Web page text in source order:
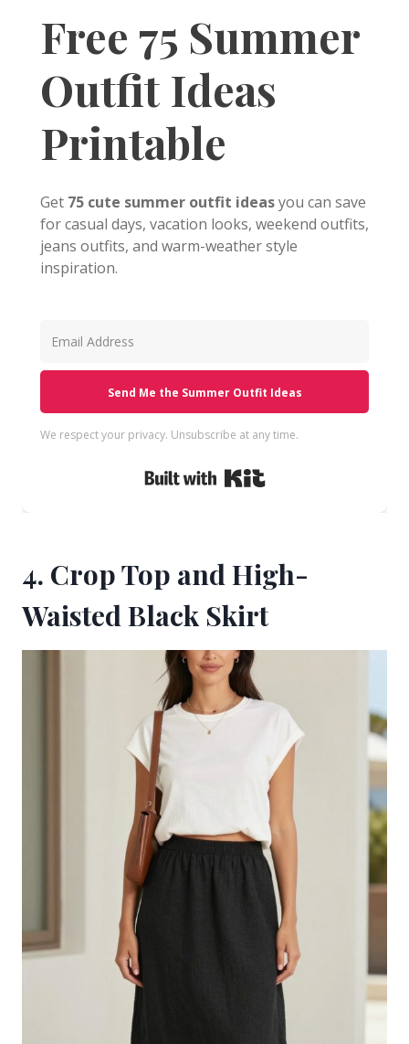
Free 75 Summer
Outfit Ideas
Printable
Get 75 cute summer outfit ideasyou can save
for casual days, vacation looks, weekend outfits,
jeans outfits, and warm-weather style
inspiration.
Send Me the Summer Outfit Ideas
We respect your privacy. Unsubscribe at any time.
Built with Kit
4. Crop Top and High-
Waisted Black Skirt